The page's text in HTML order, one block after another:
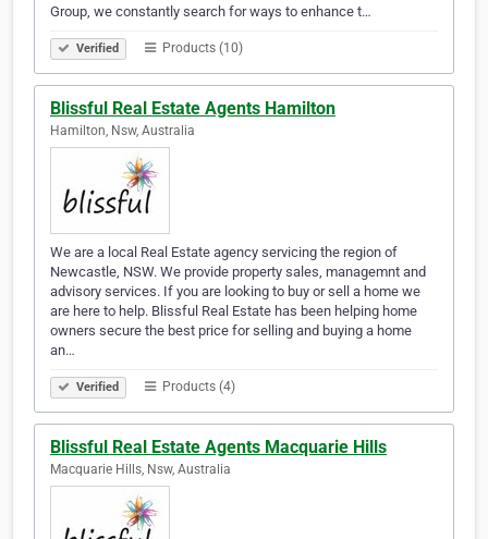
Group, we constantly search for ways to enhance t…
Verified Products (10)
Blissful Real Estate Agents Hamilton
Hamilton, Nsw, Australia
We are a local Real Estate agency servicing the region of
Newcastle, NSW. We provide property sales, managemnt and
advisory services. If you are looking to buy or sell a home we
are here to help. Blissful Real Estate has been helping home
owners secure the best price for selling and buying a home
an…
Verified Products (4)
Blissful Real Estate Agents Macquarie Hills
Macquarie Hills, Nsw, Australia